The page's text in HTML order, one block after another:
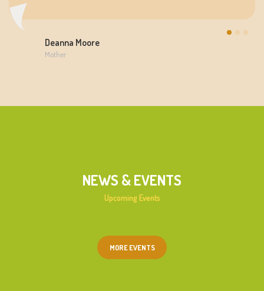
Deanna Moore
Mother
NEWS & EVENTS
Upcoming Events
MORE EVENTS